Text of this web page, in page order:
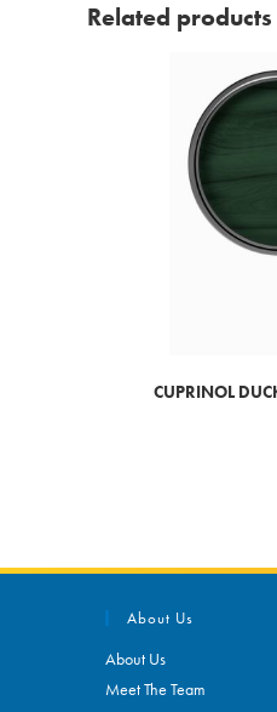
Related products
CUPRINOL
About Us
About Us
Meet The Team